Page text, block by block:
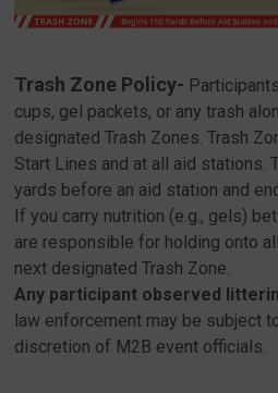
Trash Zone Policy-
cups, gel packets, or any trash
designated Trash Zones. Trash
Start Lines and at all aid stations.
yards before an aid station and
If you carry nutrition (e.g., gels)
are responsible for holding onto
next designated Trash Zone.
Any participant observed
law enforcement may be subject
discretion of M2B event officials.